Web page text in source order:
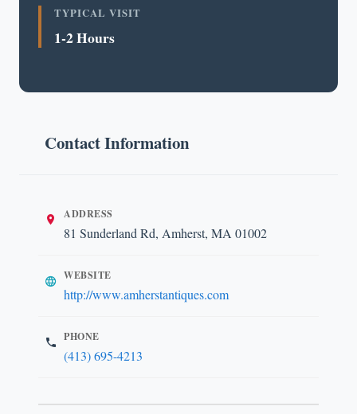
TYPICAL VISIT
1-2 Hours
Contact Information
ADDRESS
81 Sunderland Rd, Amherst, MA 01002
WEBSITE
http://www.amherstantiques.com
PHONE
(413) 695-4213